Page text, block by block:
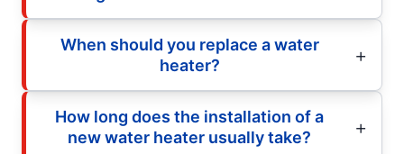
When should you replace a water
heater?
How long does the installation of a
new water heater usually take?